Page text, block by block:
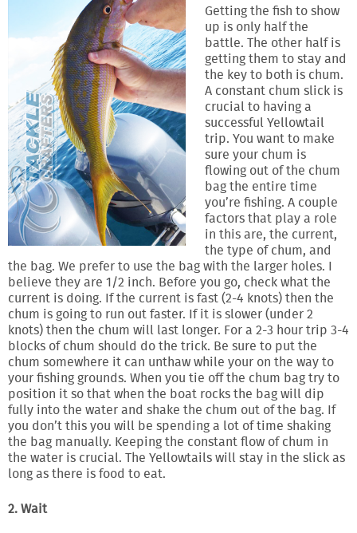
Getting the fish to show
up is only half the
battle. The other half is
getting them to stay and
the key to both is chum.
A constant chum slick is
crucial to having a
successful Yellowtail
trip. You want to make
sure your chum is
flowing out of the chum
bag the entire time
you’re fishing. A couple
factors that play a role
in this are, the current,
the type of chum, and
the bag. We prefer to use the bag with the larger holes. I
believe they are 1/2 inch. Before you go, check what the
current is doing. If the current is fast (2-4 knots) then the
chum is going to run out faster. If it is slower (under 2
knots) then the chum will last longer. For a 2-3 hour trip 3-4
blocks of chum should do the trick. Be sure to put the
chum somewhere it can unthaw while your on the way to
your fishing grounds. When you tie off the chum bag try to
position it so that when the boat rocks the bag will dip
fully into the water and shake the chum out of the bag. If
you don’t this you will be spending a lot of time shaking
the bag manually. Keeping the constant flow of chum in
the water is crucial. The Yellowtails will stay in the slick as
long as there is food to eat.
2. Wait